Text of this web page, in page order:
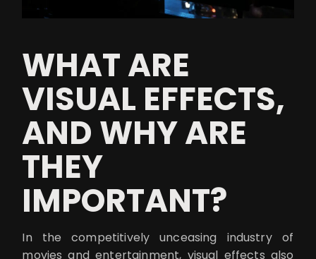
WHAT ARE
VISUAL EFFECTS,
AND WHY ARE
THEY
IMPORTANT?
In the competitively unceasing industry of
movies and entertainment, visual effects also